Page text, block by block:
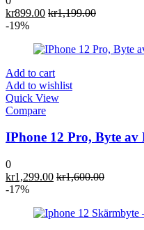
kr899.00 kr1,199.00
-19%
Add to cart
Add to wishlist
Quick View
Compare
IPhone 12 Pro, Byte
0
kr1,299.00 kr1,600.00
-17%